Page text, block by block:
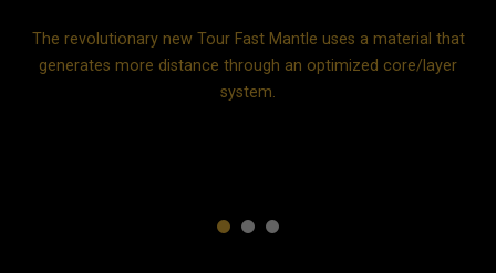
The revolutionary new Tour Fast Mantle uses a material that
generates more distance through an optimized core/layer
system.